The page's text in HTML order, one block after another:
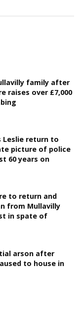
family after
raises over £7,000
Leslie return to
picture of police
60 years on
to return and
from Mullavilly
in spate of
arson after
to house in